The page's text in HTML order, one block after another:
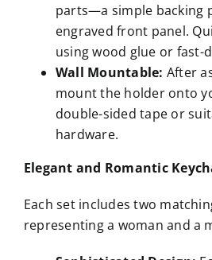
parts—a simple backing
engraved front panel.
using wood glue or fast-
Wall Mountable: After
mount the holder onto
double-sided tape or
hardware.
Elegant and Romantic
Each set includes two
representing a woman and a